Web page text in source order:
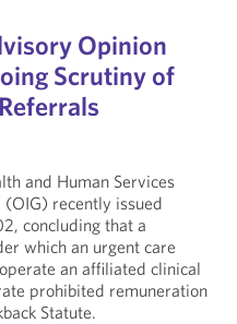
Opinion
Scrutiny of
and Human Services
recently issued
concluding that a
which an urgent care
an affiliated clinical
prohibited remuneration
Statute.